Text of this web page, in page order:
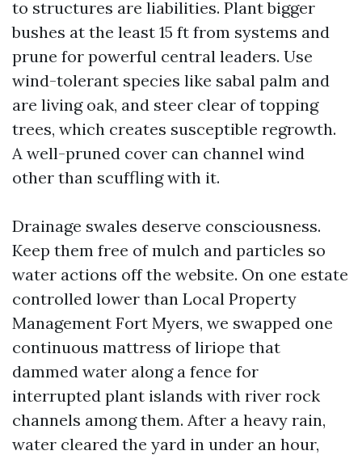
to structures are liabilities. Plant bigger
bushes at the least 15 ft from systems and
prune for powerful central leaders. Use
wind-tolerant species like sabal palm and
are living oak, and steer clear of topping
trees, which creates susceptible regrowth.
A well-pruned cover can channel wind
other than scuffling with it.
Drainage swales deserve consciousness.
Keep them free of mulch and particles so
water actions off the website. On one estate
controlled lower than Local Property
Management Fort Myers, we swapped one
continuous mattress of liriope that
dammed water along a fence for
interrupted plant islands with river rock
channels among them. After a heavy rain,
water cleared the yard in under an hour,